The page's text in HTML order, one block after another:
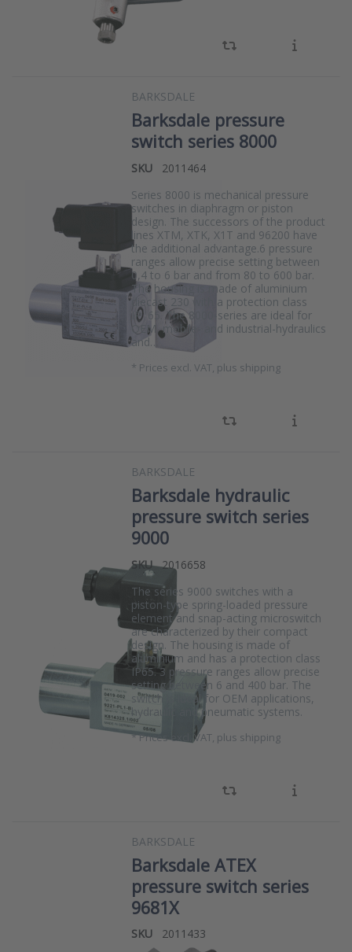
BARKSDALE
Barksdale pressure
switch series 8000
SKU
2011464
Series 8000 is mechanical pressure
switches in diaphragm or piston
design. The successors of the product
lines XTM, XTK, X1T and 96200 have
the additional advantage.6 pressure
ranges allow precise setting between
0,4 to 6 bar and from 80 to 600 bar.
The housing is made of aluminium
diecast 230 with a protection class
IP¨65. The 8000-series are ideal for
OEM, mobile- and industrial-hydraulics
and…
* Prices excl. VAT, plus shipping
BARKSDALE
Barksdale hydraulic
pressure switch series
9000
SKU
2016658
The series 9000 switches with a
piston-type spring-loaded pressure
element and snap-acting microswitch
are characterized by their compact
design. The housing is made of
aluminium and has a protection class
IP65. 3 pressure ranges allow precise
setting between 6 and 400 bar. The
switch is ideal for OEM applications,
hydraulic and pneumatic systems.
*Prices excl. VAT, plus shipping
BARKSDALE
Barksdale ATEX
pressure switch series
9681X
SKU
2011433